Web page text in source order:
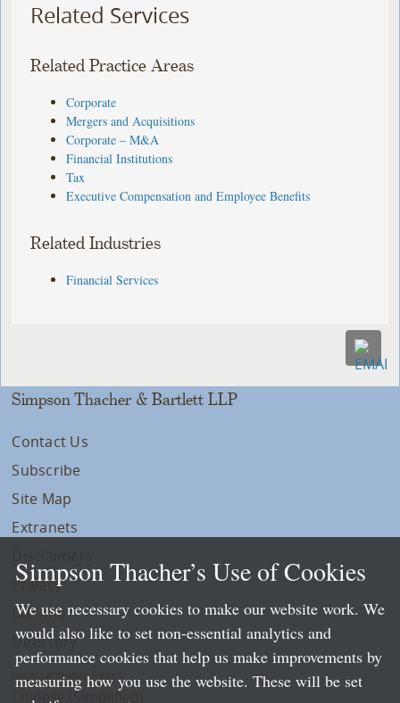
Related Services
Related Practice Areas
Corporate
Mergers and Acquisitions
Corporate – M&A
Financial Institutions
Tax
Executive Compensation and Employee Benefits
Related Industries
Financial Services
Simpson Thacher & Bartlett LLP
Contact Us
Subscribe
Site Map
Extranets
Privacy
LLP Info
Directory
Local Language Pages:
Chinese (Simplified)
Simpson Thacher’s Use of Cookies
We use necessary cookies to make our website work. We
would also like to set non-essential analytics and
performance cookies that help us make improvements by
measuring how you use the website. These will be set